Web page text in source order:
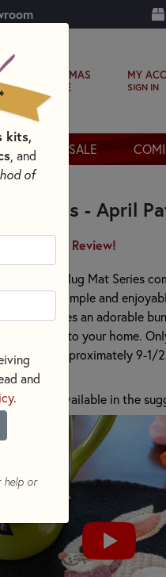
CHRISTMAS
SHOPPE
MY
SIGN IN
SALE
Series - April
the First Review!
the Wooly Mug Mat Series
a simple and
features an adorable
touch to your home.
approximately 9-1/
are available in the
kits,
, and
of
and
.
help or